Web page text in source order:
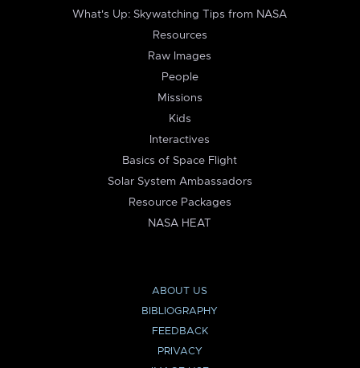
What's Up: Skywatching Tips from NASA
Resources
Raw Images
People
Missions
Kids
Interactives
Basics of Space Flight
Solar System Ambassadors
Resource Packages
NASA HEAT
ABOUT US
BIBLIOGRAPHY
FEEDBACK
PRIVACY